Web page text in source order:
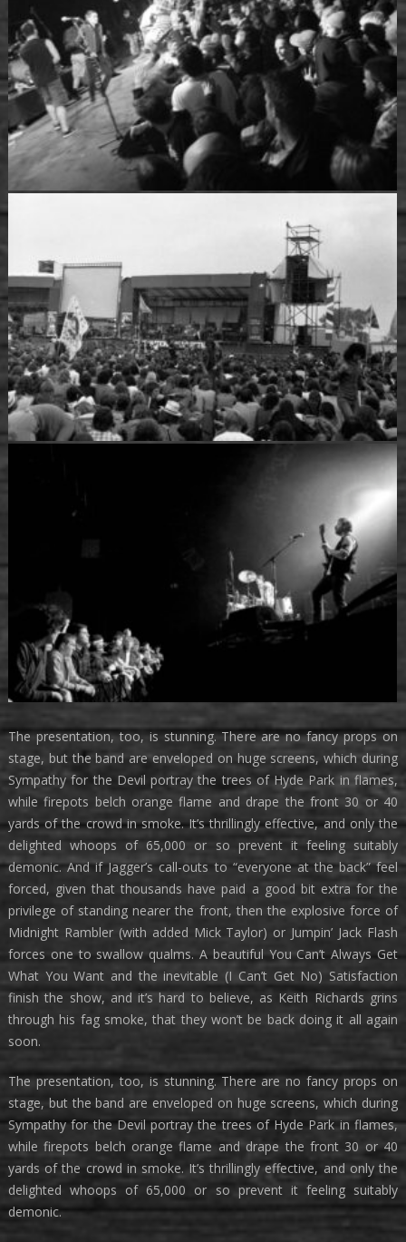
The presentation, too, is stunning. There are no fancy props on
stage, but the band are enveloped on huge screens, which during
Sympathy for the Devil portray the trees of Hyde Park in flames,
while firepots belch orange flame and drape the front 30 or 40
yards of the crowd in smoke. It’s thrillingly effective, and only the
delighted whoops of 65,000 or so prevent it feeling suitably
demonic. And if Jagger’s call-outs to “everyone at the back” feel
forced, given that thousands have paid a good bit extra for the
privilege of standing nearer the front, then the explosive force of
Midnight Rambler (with added Mick Taylor) or Jumpin’ Jack Flash
forces one to swallow qualms. A beautiful You Can’t Always Get
What You Want and the inevitable (I Can’t Get No) Satisfaction
finish the show, and it’s hard to believe, as Keith Richards grins
through his fag smoke, that they won’t be back doing it all again
soon.
The presentation, too, is stunning. There are no fancy props on
stage, but the band are enveloped on huge screens, which during
Sympathy for the Devil portray the trees of Hyde Park in flames,
while firepots belch orange flame and drape the front 30 or 40
yards of the crowd in smoke. It’s thrillingly effective, and only the
delighted whoops of 65,000 or so prevent it feeling suitably
demonic.